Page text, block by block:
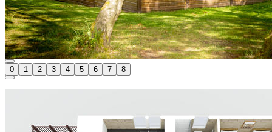
0 1 2 3 4 5 6 7 8